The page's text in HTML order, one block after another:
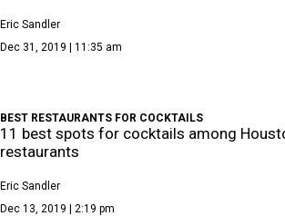
Eric Sandler
Dec 31, 2019 | 11:35 am
BEST RESTAURANTS FOR COCKTAILS
11 best spots for cocktails among
restaurants
Eric Sandler
Dec 13, 2019 | 2:19 pm